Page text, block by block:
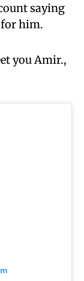
saying
him.
you Amir.,